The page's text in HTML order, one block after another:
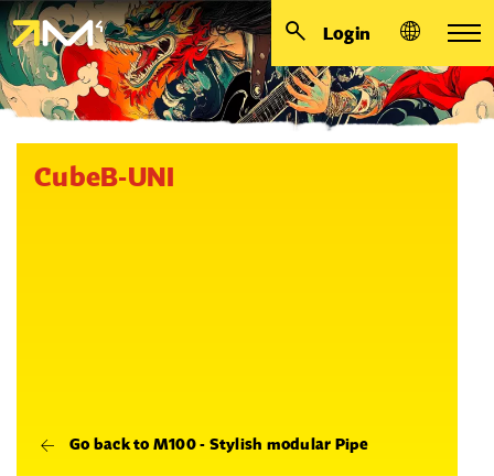
Login
CubeB-UNI
Go back to M100 - Stylish modular Pipe